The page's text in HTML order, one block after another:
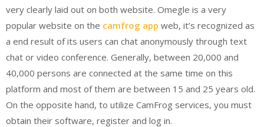
very clearly laid out on both website. Omegle is a very
popular website on the camfrog app web, it’s recognized as
a end result of its users can chat anonymously through text
chat or video conference. Generally, between 20,000 and
40,000 persons are connected at the same time on this
platform and most of them are between 15 and 25 years old.
On the opposite hand, to utilize CamFrog services, you must
obtain their software, register and log in.